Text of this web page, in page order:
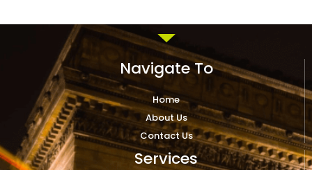
Navigate To
Home
About Us
Contact Us
Services